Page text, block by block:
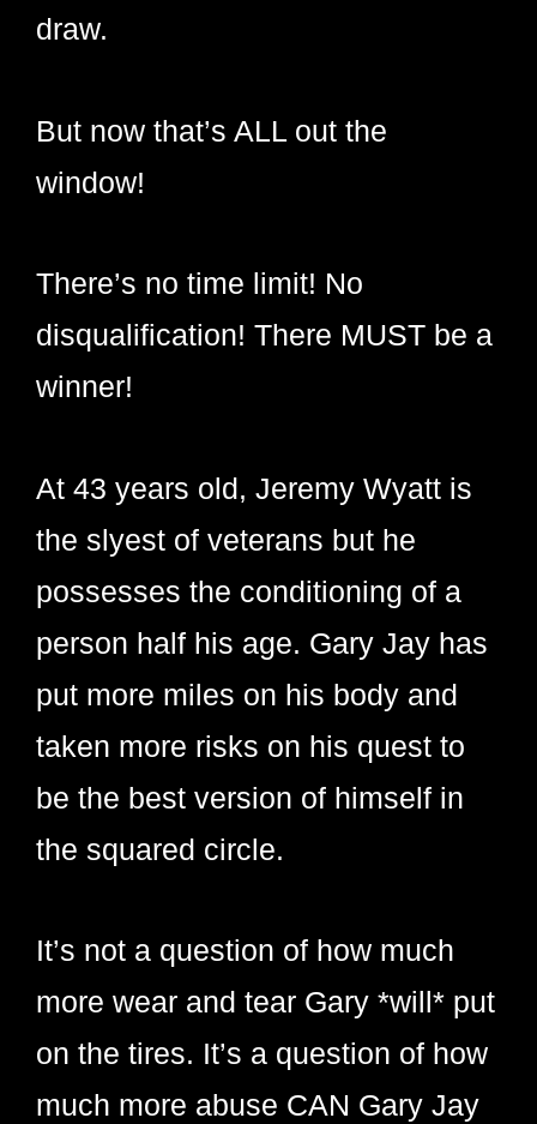
draw.
But now that’s ALL out the
window!
There’s no time limit! No
disqualification! There MUST be a
winner!
At 43 years old, Jeremy Wyatt is
the slyest of veterans but he
possesses the conditioning of a
person half his age. Gary Jay has
put more miles on his body and
taken more risks on his quest to
be the best version of himself in
the squared circle.
It’s not a question of how much
more wear and tear Gary *will* put
on the tires. It’s a question of how
much more abuse CAN Gary Jay